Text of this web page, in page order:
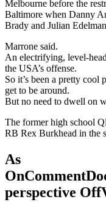
Melbourne before the
Baltimore when Danny
Brady and Julian
Marrone said.
An electrifying, level-
the USA’s offense.
So it’s been a pretty cool
get to be around.
But no need to dwell on
The former high school
RB Rex Burkhead in the
As
perspective